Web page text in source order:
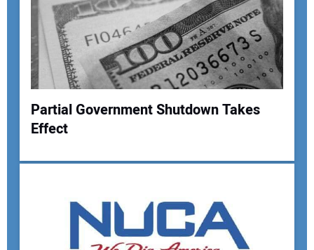
Partial Government Shutdown Takes
Effect